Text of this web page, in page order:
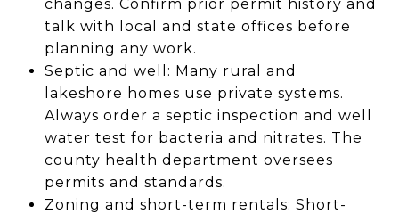
changes. Confirm prior permit history and
talk with local and state offices before
planning any work.
Septic and well: Many rural and
lakeshore homes use private systems.
Always order a septic inspection and well
water test for bacteria and nitrates. The
county health department oversees
permits and standards.
Zoning and short-term rentals: Short-